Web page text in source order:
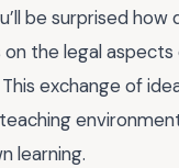
be surprised
the legal
exchange of
learning.